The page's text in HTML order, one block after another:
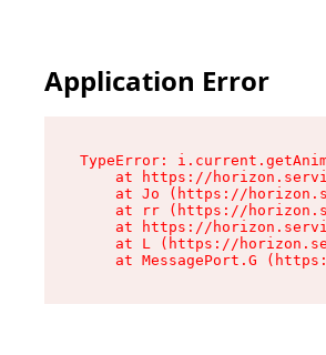
Application Error
TypeError:
at https://
at Jo (https://
at rr (https://
at https://
at L (https://
at MessagePort.G